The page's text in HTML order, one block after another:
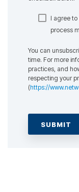
I agree
process
You can
time. For more
practices, and
respecting your
(https://